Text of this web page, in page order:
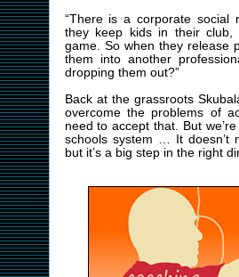
“There is a corporate social
they keep kids in their club,
game. So when they release
them into another
dropping them out?”
Back at the grassroots
overcome the problems of
need to accept that. But
schools system … It doesn’t
but it’s a big step in the right